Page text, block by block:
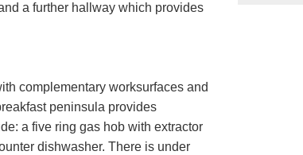
a further hallway which provides
complementary worksurfaces and
peninsula provides
a five ring gas hob with extractor
dishwasher. There is under